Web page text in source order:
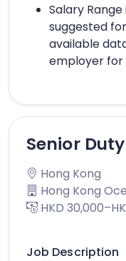
Salary
suggested
available
employer for
Senior
Hong Kong
Hong Kong
HKD
Job Description